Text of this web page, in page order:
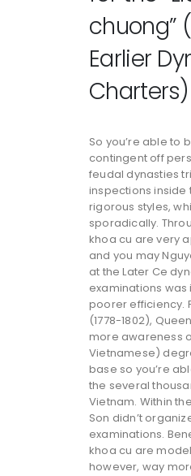
chuong”
Earlier
Charters)
So you’re able to
contingent off
feudal dynasties
inspections inside
rigorous styles,
sporadically.
khoa cu are very
and you may
at the Later Ce
examinations was
poorer efficiency.
(1778-1802),
more awareness
Vietnamese)
base so you’re
the several
Vietnam. Within
Son didn’t
examinations.
khoa cu are
however, way